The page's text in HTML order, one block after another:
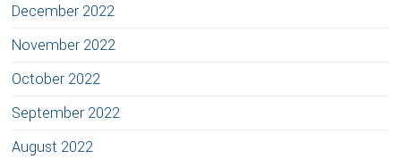
December 2022
November 2022
October 2022
September 2022
August 2022